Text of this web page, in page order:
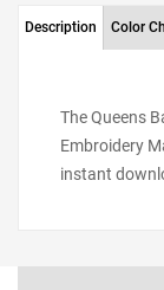
Description Color
The Queens
Embroidery
instant